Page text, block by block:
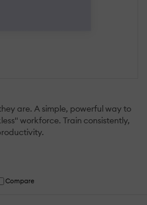
are. A simple, powerful way to
workforce. Train consistently,
Compare